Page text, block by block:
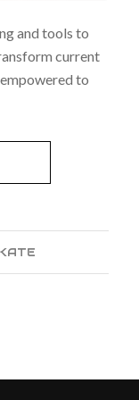
and tools to
current
to